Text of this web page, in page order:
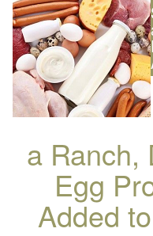
a Ranch,
Egg
Added